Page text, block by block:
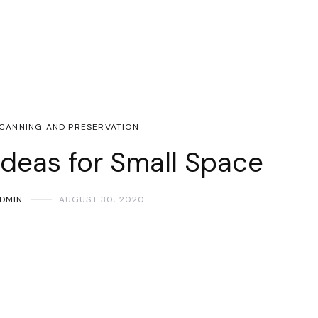
AND PRESERVATION
for Small Space
AUGUST 30, 2020